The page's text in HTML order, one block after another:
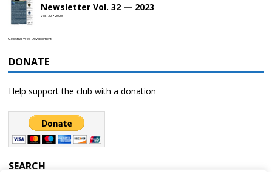
Newsletter Vol. 32 — 2023
Vol. 32 • 2023
Celestial Web Development
DONATE
Help support the club with a donation
SEARCH